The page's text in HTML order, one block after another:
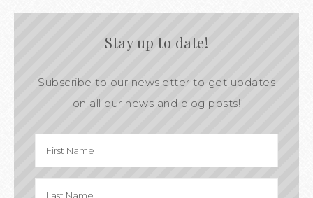
Stay up to date!
Subscribe to our newsletter to get updates
on all our news and blog posts!